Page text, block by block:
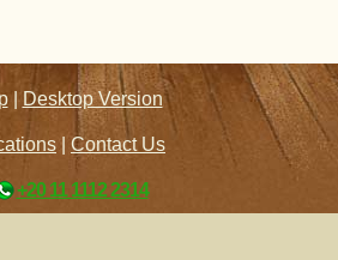
| Desktop Version
Contact Us
+20 11 1112 2314